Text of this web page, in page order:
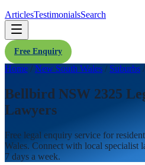
ArticlesTestimonialsSearch
Free Enquiry
Home / New South Wales / Suburbs /
Bellbird NSW 2325
Lawyers
Free legal enquiry service for
Wales. Connect with local specialist
7 days a week.